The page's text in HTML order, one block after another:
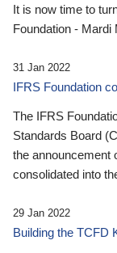
It is now time to
Foundation - Mardi
31 Jan 2022
IFRS Foundation
The IFRS
Standards Board
the announcement
consolidated into
29 Jan 2022
Building the TCFD